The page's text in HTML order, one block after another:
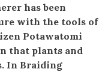
has been
with the tools of
Potawatomi
that plants and
In Braiding